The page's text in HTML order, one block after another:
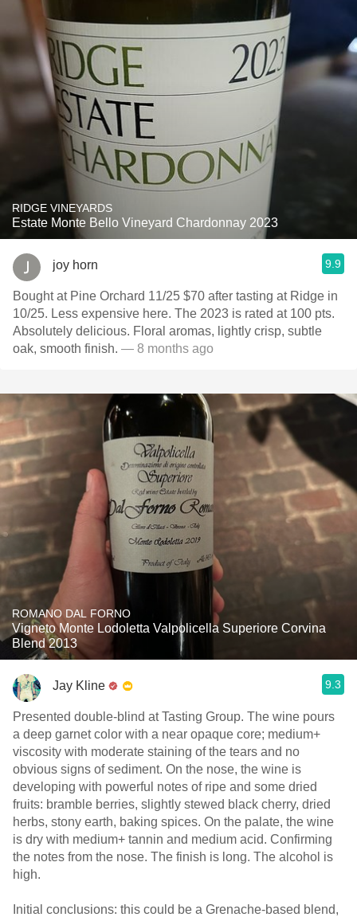
RIDGE VINEYARDS
Estate Monte Bello Vineyard Chardonnay 2023
joy horn 9.9
Bought at Pine Orchard 11/25 $70 after tasting at Ridge in
10/25. Less expensive here. The 2023 is rated at 100 pts.
Absolutely delicious. Floral aromas, lightly crisp, subtle
oak, smooth finish. — 8 months ago
ROMANO DAL FORNO
Vigneto Monte Lodoletta Valpolicella Superiore Corvina
Blend 2013
Jay Kline 9.3
Presented double-blind at Tasting Group. The wine pours
a deep garnet color with a near opaque core; medium+
viscosity with moderate staining of the tears and no
obvious signs of sediment. On the nose, the wine is
developing with powerful notes of ripe and some dried
fruits: bramble berries, slightly stewed black cherry, dried
herbs, stony earth, baking spices. On the palate, the wine
is dry with medium+ tannin and medium acid. Confirming
the notes from the nose. The finish is long. The alcohol is
high.
Initial conclusions: this could be a Grenache-based blend,